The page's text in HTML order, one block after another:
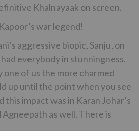
Khalnayaak on screen.
war legend!
aggressive biopic, Sanju, on
everybody in stunningness.
one of us the more charmed
up until the point when you see
impact was in Karan Johar’s
as well. There is